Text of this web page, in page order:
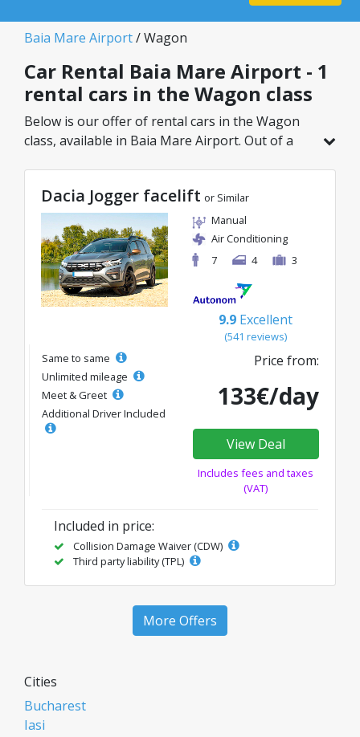
Baia Mare Airport/ Wagon
Car Rental Baia Mare Airport - 1
rental cars in the Wagon class
Below is our offer of rental cars in the Wagon
class, available in Baia Mare Airport. Out of a
category, with great rates starting from just
133€/day.
Dacia Jogger facelift or Similar
Manual
Air Conditioning
7
4 3
9.9 Excellent
(541 reviews)
Same to same
Unlimited mileage
Meet & Greet
Additional Driver Included
Price from:
133€/day
View Deal
Includes fees and taxes
(VAT)
Included in price:
Collision Damage Waiver (CDW)
Third party liability (TPL)
More Offers
Cities
Bucharest
Iasi